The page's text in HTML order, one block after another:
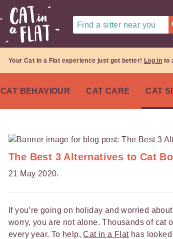
Find a sitter near you
Your Cat in a Flat experience just got better! Log in to
CAT BEHAVIOUR CAT CARE CAT
The Best 3 Alternatives to Cat
21 May 2020.
If you’re going on holiday and worried
worry, you are not alone. Thousands of cat
every year. To help,Cat in a Flathas looked